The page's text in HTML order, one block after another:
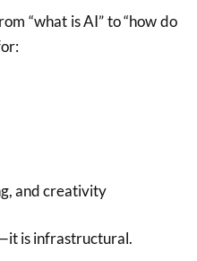
“what is AI” to “how do
and creativity
is infrastructural.